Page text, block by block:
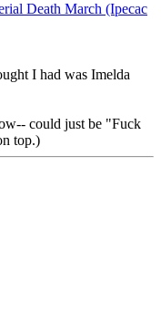
Death March (Ipecac
I had was Imelda
could just be "Fuck
top.)